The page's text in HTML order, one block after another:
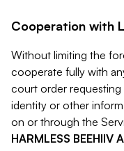
Cooperation with
Without limiting the
cooperate fully with
court order
identity or other
on or through the
HARMLESS BEEHIIV